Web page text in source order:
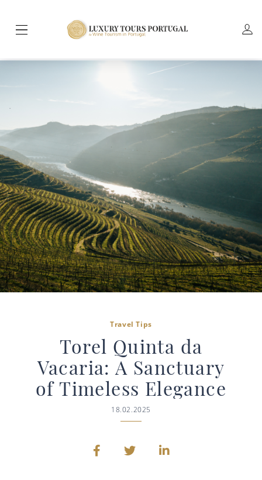
Travel Tips
Torel Quinta da
Vacaria: A Sanctuary
of Timeless Elegance
18.02.2025